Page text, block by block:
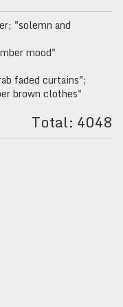
"solemn and
mood"
faded curtains";
brown clothes"
Total: 4048